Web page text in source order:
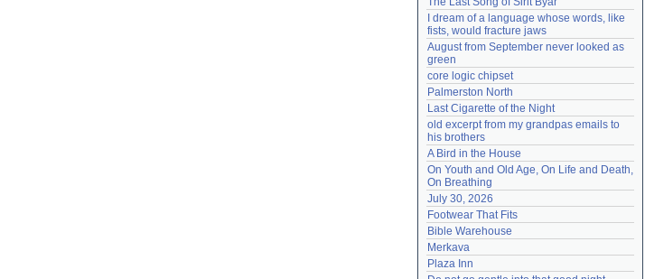
I dream of a language whose words, like
fists, would fracture jaws
August from September never looked as
green
core logic chipset
Palmerston North
Last Cigarette of the Night
old excerpt from my grandpas emails to
his brothers
A Bird in the House
On Youth and Old Age, On Life and Death,
On Breathing
July 30, 2026
Footwear That Fits
Bible Warehouse
Merkava
Plaza Inn